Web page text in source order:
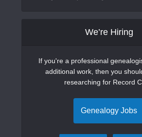
We’re Hiring
If you're a professional
additional work, then you
researching for Record
Genealogy Jobs